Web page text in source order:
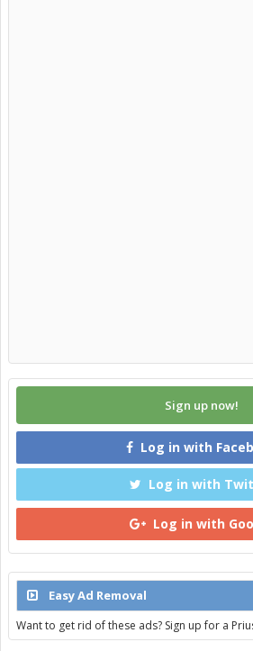
Sign up now!
Log in with
Log in with
Log in with
Easy Ad Removal
Want to get rid of these ads? Sign up for a